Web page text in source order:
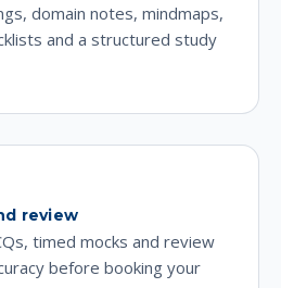
domain notes, mindmaps,
and a structured study
review
timed mocks and review
before booking your